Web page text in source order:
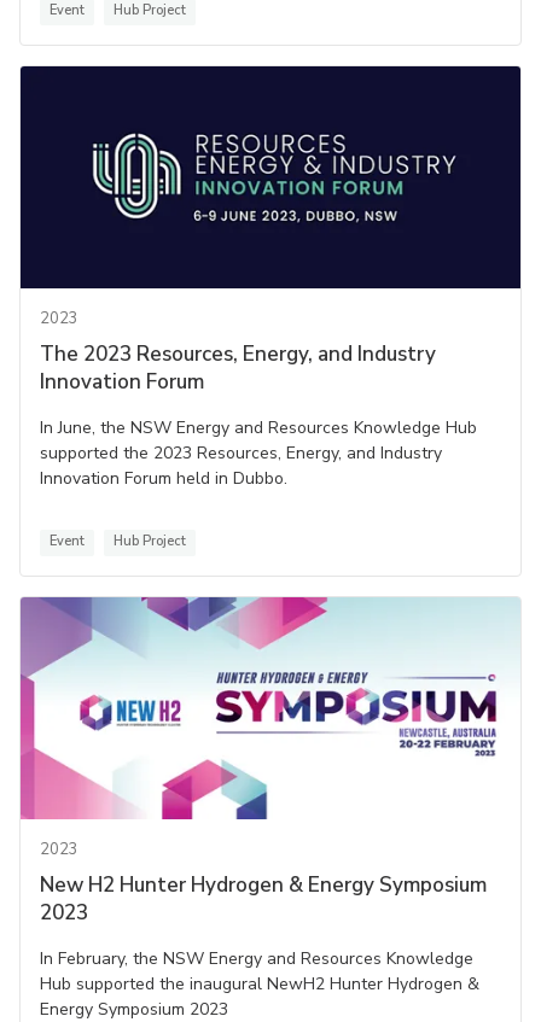
Event Hub Project
2023
The 2023 Resources, Energy, and Industry
Innovation Forum
In June, the NSW Energy and Resources Knowledge Hub
supported the 2023 Resources, Energy, and Industry
Innovation Forum held in Dubbo.
Event Hub Project
2023
New H2 Hunter Hydrogen & Energy Symposium
2023
In February, the NSW Energy and Resources Knowledge
Hub supported the inaugural NewH2 Hunter Hydrogen &
Energy Symposium 2023